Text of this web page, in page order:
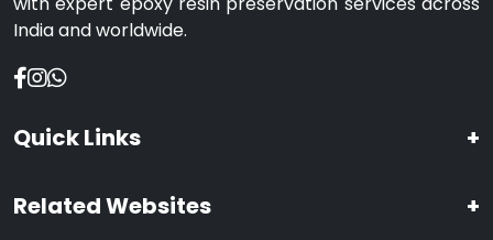
India and worldwide.
Quick Links +
Related Websites +